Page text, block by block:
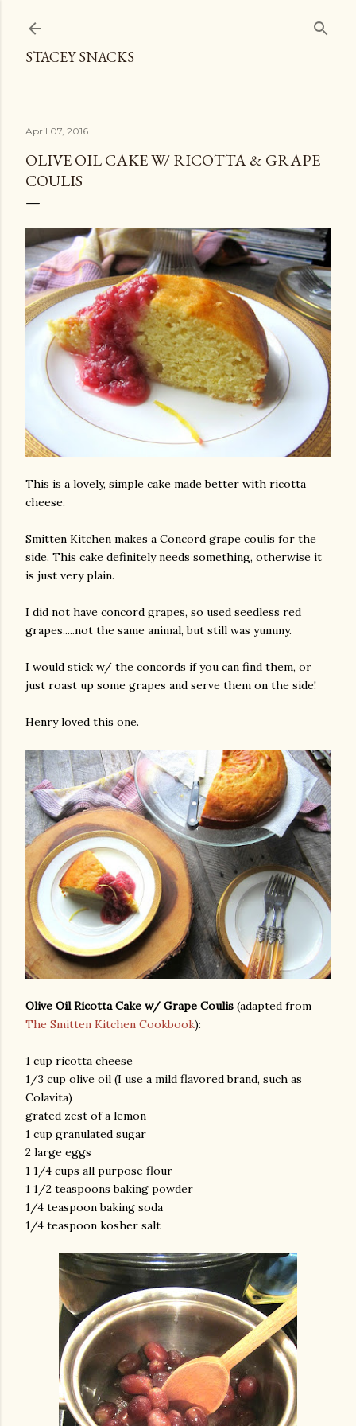
STACEY SNACKS
April 07, 2016
OLIVE OIL CAKE W/ RICOTTA & GRAPE
COULIS
This is a lovely, simple cake made better with ricotta
cheese.
Smitten Kitchen makes a Concord grape coulis for the
side. This cake definitely needs something, otherwise it
is just very plain.
I did not have concord grapes, so used seedless red
grapes.....not the same animal, but still was yummy.
I would stick w/ the concords if you can find them, or
just roast up some grapes and serve them on the side!
Henry loved this one.
Olive Oil Ricotta Cake w/ Grape Coulis (adapted from
The Smitten Kitchen Cookbook):
1 cup ricotta cheese
1/3 cup olive oil (I use a mild flavored brand, such as
Colavita)
grated zest of a lemon
1 cup granulated sugar
2 large eggs
1 1/4 cups all purpose flour
1 1/2 teaspoons baking powder
1/4 teaspoon baking soda
1/4 teaspoon kosher salt
photos and videos